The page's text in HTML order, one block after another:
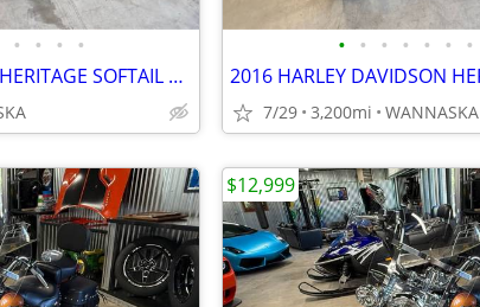
• • • •
2016 HARLEY DAVIDSON HERITAGE SOFTAIL CLASSIC 103CI
• • • • • • •
7/29 3,200mi WANNASKA
$12,999